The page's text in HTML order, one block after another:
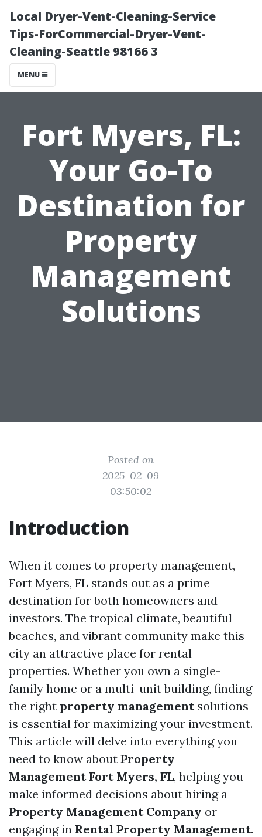
Local Dryer-Vent-Cleaning-Service
Tips-ForCommercial-Dryer-Vent-
Cleaning-Seattle 98166 3
MENU
Fort Myers, FL:
Your Go-To
Destination for
Property
Management
Solutions
Posted on
2025-02-09
03:50:02
Introduction
When it comes to property management,
Fort Myers, FL stands out as a prime
destination for both homeowners and
investors. The tropical climate, beautiful
beaches, and vibrant community make this
city an attractive place for rental
properties. Whether you own a single-
family home or a multi-unit building, finding
the right property managementsolutions
is essential for maximizing your investment.
This article will delve into everything you
need to know about Property
Management Fort Myers, FL, helping you
make informed decisions about hiring a
Property Management Company or
engaging in Rental Property Management.